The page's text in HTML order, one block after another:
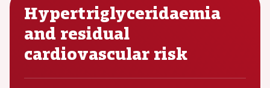
Hypertriglyceridaemia
and residual
cardiovascular risk